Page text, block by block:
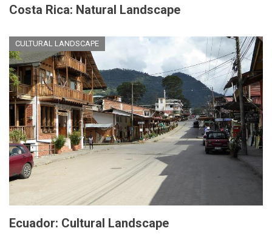
Costa Rica: Natural Landscape
CULTURAL LANDSCAPE
Ecuador: Cultural Landscape